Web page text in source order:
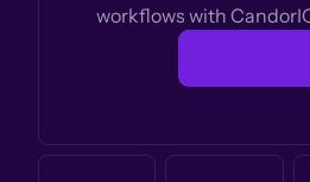
workflows with